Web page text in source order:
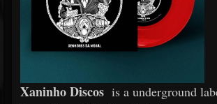
Xaninho Discos is a underground